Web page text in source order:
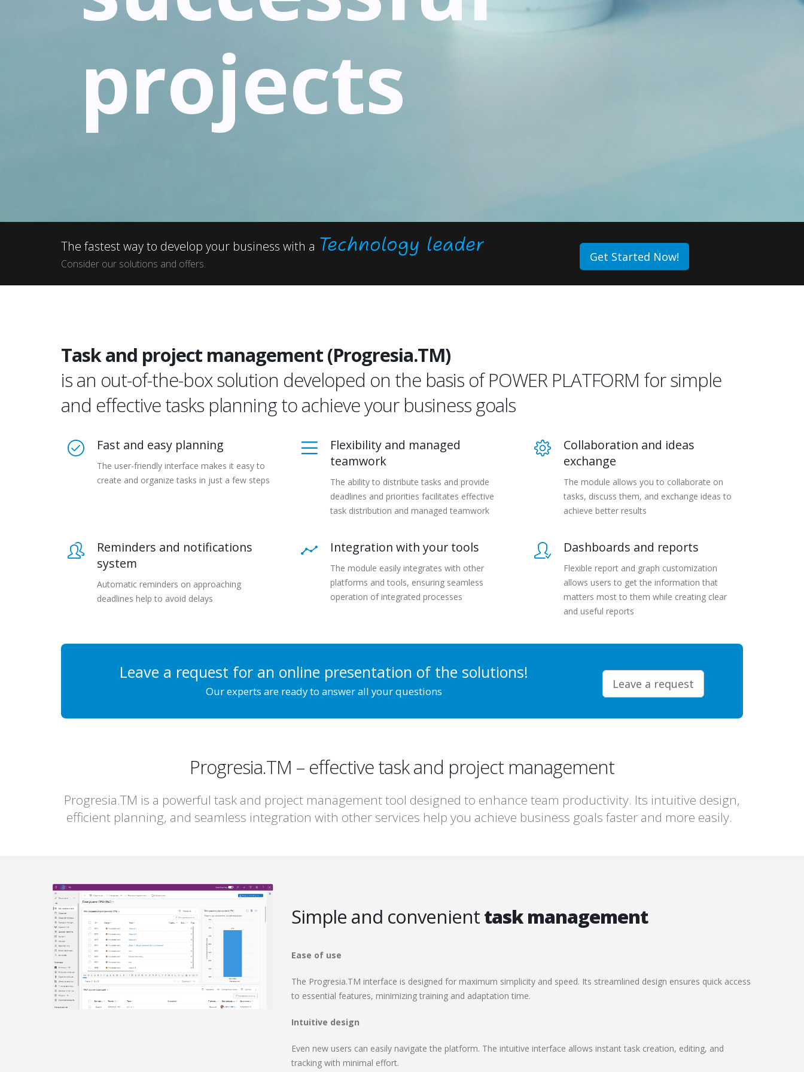
projects
The fastest way to develop your business with a Technology leader
Consider our solutions and offers. Get Started Now!
Task and project management (Progresia.TM)
is an out-of-the-box solution developed on the basis of POWER PLATFORM for simple
and effective tasks planning to achieve your business goals
Fast and easy planning
The user-friendly interface makes it easy to
create and organize tasks in just a few steps
Flexibility and managed
teamwork
The ability to distribute tasks and provide
deadlines and priorities facilitates effective
task distribution and managed teamwork
Collaboration and ideas
exchange
The module allows you to collaborate on
tasks, discuss them, and exchange ideas to
achieve better results
Reminders and notifications
system
Automatic reminders on approaching
deadlines help to avoid delays
Integration with your tools
The module easily integrates with other
platforms and tools, ensuring seamless
operation of integrated processes
Dashboards and reports
Flexible report and graph customization
allows users to get the information that
matters most to them while creating clear
and useful reports
Leave a request for an online presentation of the solutions!
Our experts are ready to answer all your questions Leave a request
Progresia.TM – effective task and project management
Progresia.TM is a powerful task and project management tool designed to enhance team productivity. Its intuitive design,
efficient planning, and seamless integration with other services help you achieve business goals faster and more easily.
Simple and convenienttask management
Ease of use
The Progresia.TM interface is designed for maximum simplicity and speed. Its streamlined design ensures quick access
to essential features, minimizing training and adaptation time.
Intuitive design
Even new users can easily navigate the platform. The intuitive interface allows instant task creation, editing, and
tracking with minimal effort.